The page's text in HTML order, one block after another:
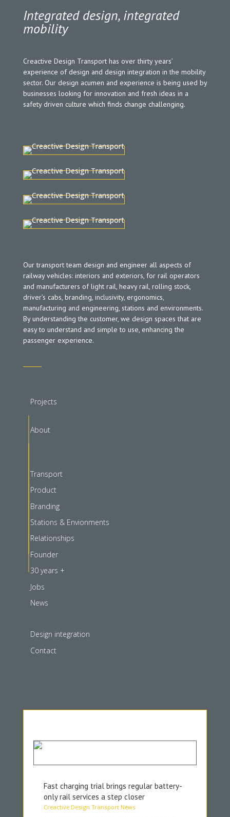
Integrated design, integrated
mobility
Creactive Design Transport has over thirty years’
experience of design and design integration in the mobility
sector. Our design acumen and experience is being used by
businesses looking for innovation and fresh ideas in a
safety driven culture which finds change challenging.
Our transport team design and engineer all aspects of
railway vehicles: interiors and exteriors, for rail operators
and manufacturers of light rail, heavy rail, rolling stock,
driver’s cabs, branding, inclusivity, ergonomics,
manufacturing and engineering, stations and environments.
By understanding the customer, we design spaces that are
easy to understand and simple to use, enhancing the
passenger experience.
Projects
About
Transport
Product
Branding
Stations & Envionments
Relationships
Founder
30 years +
Jobs
News
Design integration
Contact
Fast charging trial brings regular battery-
only rail services a step closer
Creactive Design Transport News